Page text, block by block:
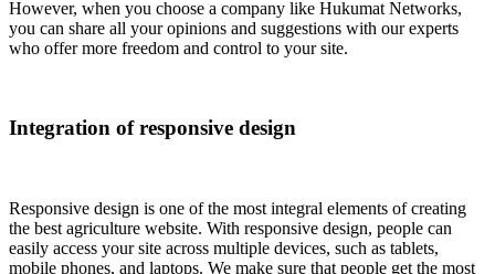
However, when you choose a company like Hukumat Networks,
you can share all your opinions and suggestions with our experts
who offer more freedom and control to your site.
Integration of responsive design
Responsive design is one of the most integral elements of creating
the best agriculture website. With responsive design, people can
easily access your site across multiple devices, such as tablets,
mobile phones, and laptops. We make sure that people get the most